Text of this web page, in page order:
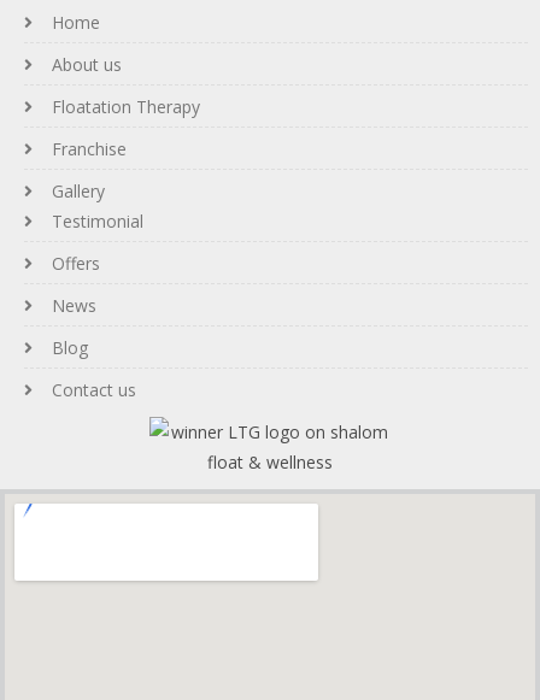
Home
About us
Floatation Therapy
Franchise
Gallery
Testimonial
Offers
News
Blog
Contact us